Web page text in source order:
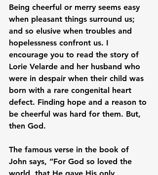
Being cheerful or merry seems easy
when pleasant things surround us;
and so elusive when troubles and
hopelessness confront us. I
encourage you to read the story of
Lorie Velarde and her husband who
were in despair when their child was
born with a rare congenital heart
defect. Finding hope and a reason to
be cheerful was hard for them. But,
then God.
The famous verse in the book of
John says, “For God so loved the